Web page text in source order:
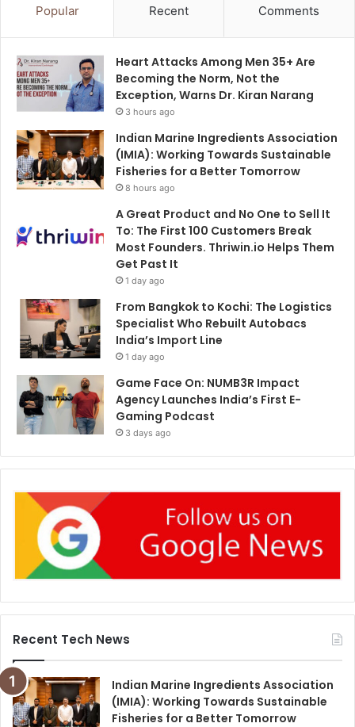
Popular Recent Comments
Heart Attacks Among Men 35+ Are
Becoming the Norm, Not the
Exception, Warns Dr. Kiran Narang
3 hours ago
Indian Marine Ingredients Association
(IMIA): Working Towards Sustainable
Fisheries for a Better Tomorrow
8 hours ago
A Great Product and No One to Sell It
To: The First 100 Customers Break
Most Founders. Thriwin.io Helps Them
Get Past It
1 day ago
From Bangkok to Kochi: The Logistics
Specialist Who Rebuilt Autobacs
India’s Import Line
1 day ago
Game Face On: NUMB3R Impact
Agency Launches India’s First E-
Gaming Podcast
3 days ago
Recent Tech News
Indian Marine Ingredients Association
(IMIA): Working Towards Sustainable
Fisheries for a Better Tomorrow